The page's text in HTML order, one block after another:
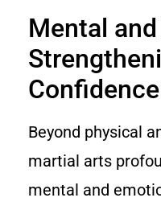
Mental
Beyond physical
martial arts
mental and